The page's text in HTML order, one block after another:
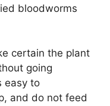
bloodworms
certain the plant
going
easy to
and do not feed